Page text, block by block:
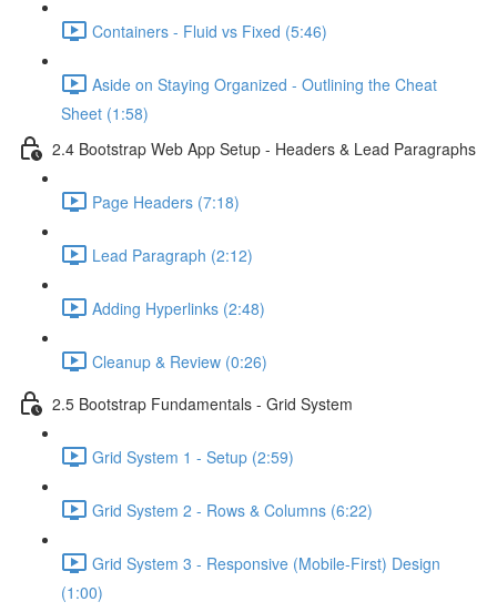
Containers - Fluid vs Fixed (5:46)
Aside on Staying Organized - Outlining the Cheat
Sheet (1:58)
2.4 Bootstrap Web App Setup - Headers & Lead Paragraphs
Page Headers (7:18)
Lead Paragraph (2:12)
Adding Hyperlinks (2:48)
Cleanup & Review (0:26)
2.5 Bootstrap Fundamentals - Grid System
Grid System 1 - Setup (2:59)
Grid System 2 - Rows & Columns (6:22)
Grid System 3 - Responsive (Mobile-First) Design
(1:00)